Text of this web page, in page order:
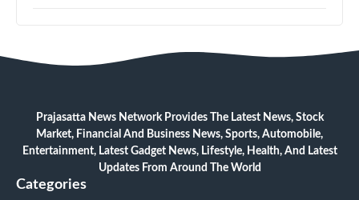
Prajasatta News Network Provides The Latest News, Stock
Market, Financial And Business News, Sports, Automobile,
Entertainment, Latest Gadget News, Lifestyle, Health, And Latest
Updates From Around The World
Categories